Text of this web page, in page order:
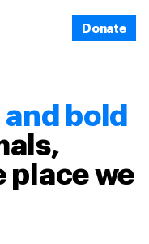
Donate
bold
place we